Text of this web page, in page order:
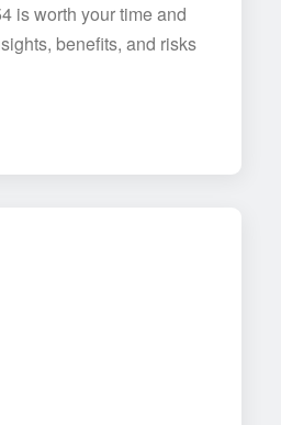
is worth your time and
benefits, and risks